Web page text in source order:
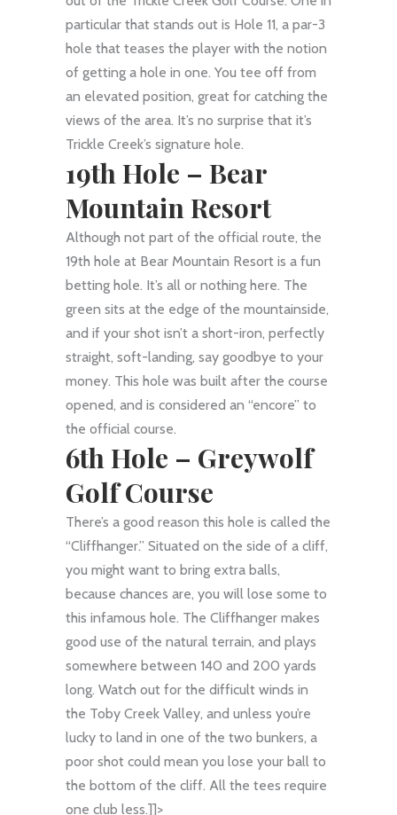
particular that stands out is Hole 11, a par-3
hole that teases the player with the notion
of getting a hole in one. You tee off from
an elevated position, great for catching the
views of the area. It’s no surprise that it’s
Trickle Creek’s signature hole.
19th Hole – Bear
Mountain Resort
Although not part of the official route, the
19th hole at Bear Mountain Resort is a fun
betting hole. It’s all or nothing here. The
green sits at the edge of the mountainside,
and if your shot isn’t a short-iron, perfectly
straight, soft-landing, say goodbye to your
money. This hole was built after the course
opened, and is considered an “encore” to
the official course.
6th Hole – Greywolf
Golf Course
There’s a good reason this hole is called the
“Cliffhanger.” Situated on the side of a cliff,
you might want to bring extra balls,
because chances are, you will lose some to
this infamous hole. The Cliffhanger makes
good use of the natural terrain, and plays
somewhere between 140 and 200 yards
long. Watch out for the difficult winds in
the Toby Creek Valley, and unless you’re
lucky to land in one of the two bunkers, a
poor shot could mean you lose your ball to
the bottom of the cliff. All the tees require
one club less.]]>